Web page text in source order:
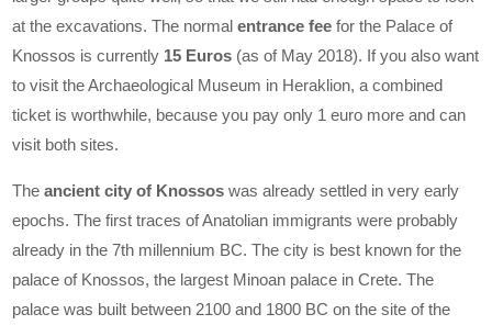
at the excavations. The normalentrance fee for the Palace of
Knossos is currently 15 Euros (as of May 2018). If you also want
to visit the Archaeological Museum in Heraklion, a combined
ticket is worthwhile, because you pay only 1 euro more and can
visit both sites.
Theancient city of Knossos was already settled in very early
epochs. The first traces of Anatolian immigrants were probably
already in the 7th millennium BC. The city is best known for the
palace of Knossos, the largest Minoan palace in Crete. The
palace was built between 2100 and 1800 BC on the site of the